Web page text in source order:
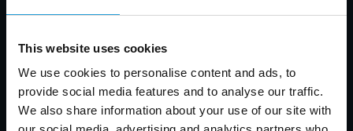
This website uses cookies
We use cookies to personalise content and ads, to
provide social media features and to analyse our traffic.
We also share information about your use of our site with